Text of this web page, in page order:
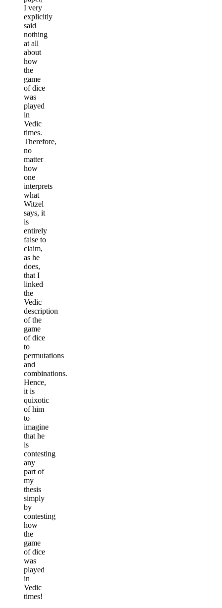
I very
explicitly
said
nothing
at all
about
how
the
game
of dice
was
played
in
Vedic
times.
Therefore,
no
matter
how
one
interprets
what
Witzel
says, it
is
entirely
false to
claim,
as he
does,
that I
linked
the
Vedic
description
of the
game
of dice
to
permutations
and
combinations.
Hence,
it is
quixotic
of him
to
imagine
that he
is
contesting
any
part of
my
thesis
simply
by
contesting
how
the
game
of dice
was
played
in
Vedic
times!